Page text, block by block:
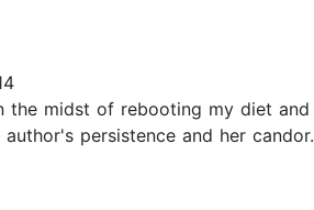
the midst of rebooting my diet
persistence and her